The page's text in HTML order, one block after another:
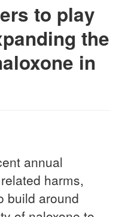
to play
the
in
annual
harms,
build around